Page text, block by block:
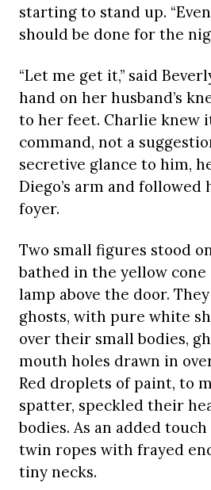
starting to stand up.
should be done for the
“Let me get it,” said
hand on her husband’s
to her feet. Charlie knew
command, not a
secretive glance to him,
Diego’s arm and followed
foyer.
Two small figures stood
bathed in the yellow
lamp above the door.
ghosts, with pure white
over their small bodies,
mouth holes drawn in
Red droplets of paint, to
spatter, speckled their
bodies. As an added
twin ropes with frayed
tiny necks.